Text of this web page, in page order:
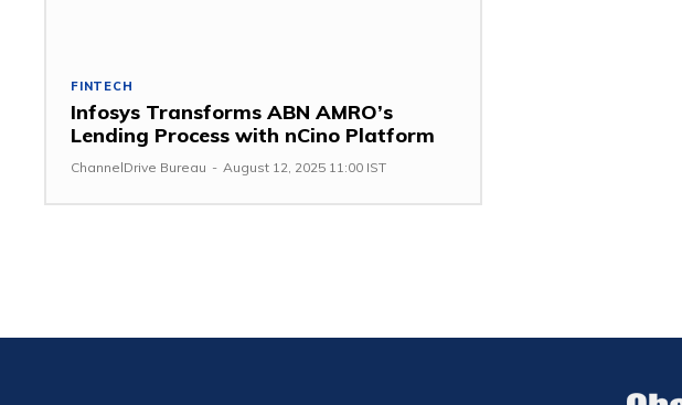
FINTECH
Infosys Transforms ABN AMRO’s
Lending Process with nCino Platform
ChannelDrive Bureau - August 12, 2025 11:00 IST